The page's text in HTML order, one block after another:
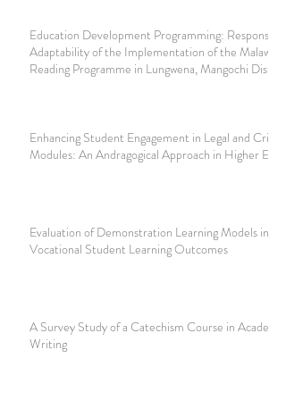
Education Development Programming:
Adaptability of the Implementation of the Malawi
Reading Programme in Lungwena, Mangochi District
Enhancing Student Engagement in Legal and
Modules: An Andragogical Approach in Higher
Evaluation of Demonstration Learning Models in
Vocational Student Learning Outcomes
A Survey Study of a Catechism Course in Academic
Writing